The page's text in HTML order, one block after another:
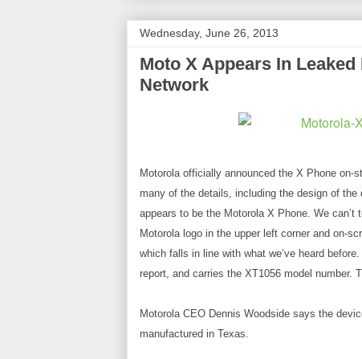
Wednesday, June 26, 2013
Moto X Appears In Leaked
Network
Motorola officially announced the X Phone
many of the details, including the design of
appears to be the Motorola X Phone. We
Motorola logo in the upper left corner and on-
which falls in line with what we’ve heard
report, and carries the XT1056 model number.
Motorola CEO Dennis Woodside says the
manufactured in Texas.